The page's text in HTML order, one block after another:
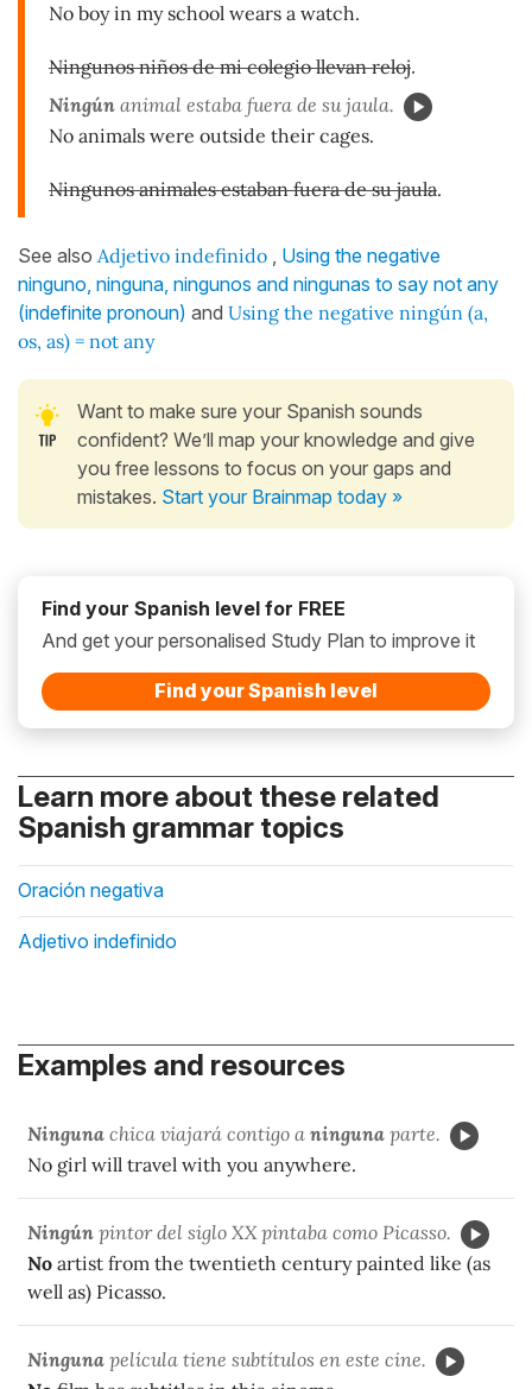
No boy in my school wears a watch.
Ningunos niños de mi colegio llevan reloj.
Ningún animal estaba fuera de su jaula.
No animals were outside their cages.
Ningunos animales estaban fuera de su jaula.
See also Adjetivo indefinido
Using the negative
ninguno, ninguna, ningunos and ningunas to say not any
(indefinite pronoun) and Using the negative ningún (a,
os, as) = not any
Want to make sure your Spanish sounds
confident? We’ll map your knowledge and give
you free lessons to focus on your gaps and
mistakes. Start your Brainmap today »
Find your Spanish level for FREE
And get your personalised Study Plan to improve it
Find your Spanish level
Learn more about these related
Spanish grammar topics
Oración negativa
Adjetivo indefinido
Examples and resources
Ninguna chica viajará contigo a ninguna parte.
No girl will travel with you anywhere.
Ningún pintor del siglo XX pintaba como Picasso.
No artist from the twentieth century painted like (as
well as) Picasso.
Ninguna película tiene subtítulos en este cine.